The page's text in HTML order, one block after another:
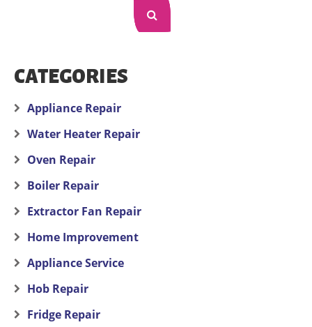
CATEGORIES
Appliance Repair
Water Heater Repair
Oven Repair
Boiler Repair
Extractor Fan Repair
Home Improvement
Appliance Service
Hob Repair
Fridge Repair